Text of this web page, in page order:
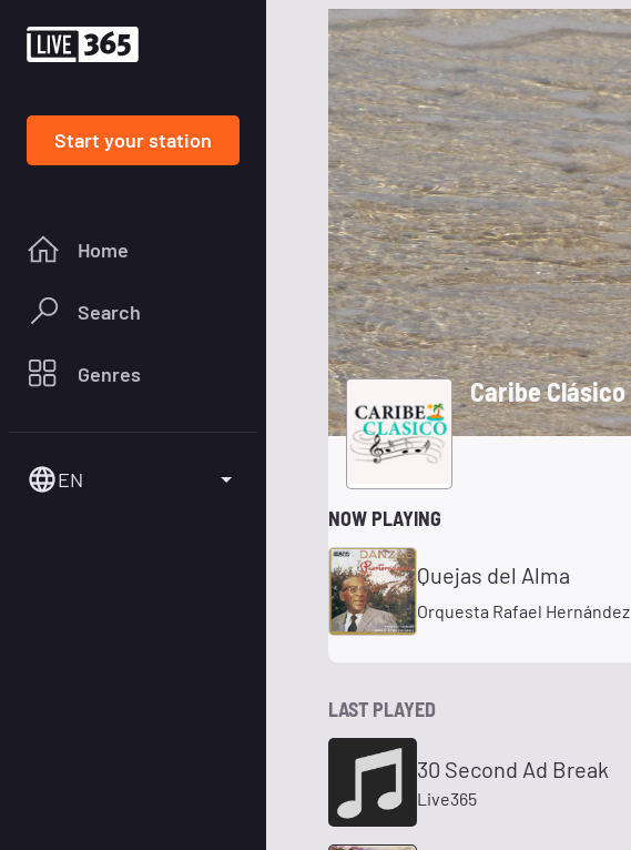
Start your station
Home
Search
Genres
EN
Caribe Clásico
NOW PLAYING
Quejas del Alma
Orquesta Rafael Hernández
LAST PLAYED
30 Second Ad Break
Live365